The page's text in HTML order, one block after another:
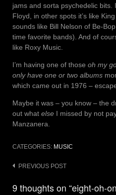
jams and sorta psychedelic bits.
Floyd, in other spots it’s like
sounds like Bill Nelson of Be-
time favorite bands). And of
like Roxy Music.
I’m having one of those oh my
only have one or two albums
which came out in 1976 –
Maybe it was – you know – the
out what else I missed by not
Manzanera.
CATEGORIES: MUSIC
Post
PREVIOUS POST
9 thoughts on “eight-oh-